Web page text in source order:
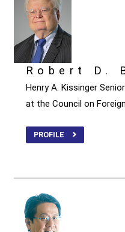
Robert D.
Henry A. Kissinger
at the Council on
PROFILE